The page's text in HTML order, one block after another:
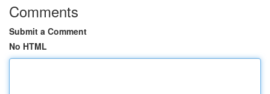
Comments
Submit a Comment
No HTML